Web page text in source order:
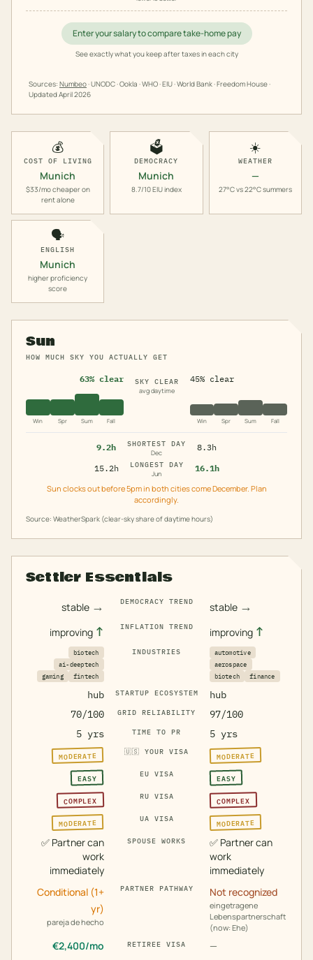
Enter your salary to compare take-home pay
See exactly what you keep after taxes in each city
Sources: Numbeo· UNODC · Ookla · WHO · EIU · World Bank · Freedom House ·
UpdatedApril 2026
💰
COST OF LIVING
Munich
$33/mo cheaper on
rent alone
🗳️
DEMOCRACY
Munich
8.7/10 EIU index
☀️
WEATHER
—
27°C vs 22°C summers
🗣️
ENGLISH
Munich
higher proficiency
score
Sun
HOW MUCH SKY YOU ACTUALLY GET
63% clear
Win Spr Sum Fall
SKY CLEAR
avg daytime
45% clear
Win Spr Sum Fall
9.2h
SHORTEST DAY
Dec
8.3h
15.2h
LONGEST DAY
Jun
16.1h
Sun clocks out before 5pm in both cities come December. Plan
accordingly.
Source: WeatherSpark (clear-sky share of daytime hours)
Settler Essentials
stable → DEMOCRACY TREND stable →
improving ↑ INFLATION TREND improving ↑
biotech
ai-deeptech
gaming
fintech
INDUSTRIES
automotive
aerospace
biotech
finance
hub STARTUP ECOSYSTEM
hub
70/100
GRID RELIABILITY
97/100
5 yrs
TIME TO PR 5 yrs
MODERATE 🇺🇸 YOUR VISA MODERATE
EASY EU VISA EASY
COMPLEX RU VISA COMPLEX
MODERATE UA VISA MODERATE
✅ Partner can
work
immediately
SPOUSE WORKS ✅ Partner can
work
immediately
Conditional (1+
yr)
pareja de hecho
PARTNER PATHWAY Not recognized
eingetragene
Lebenspartnerschaft
(now: Ehe)
€2,400/mo RETIREE VISA —